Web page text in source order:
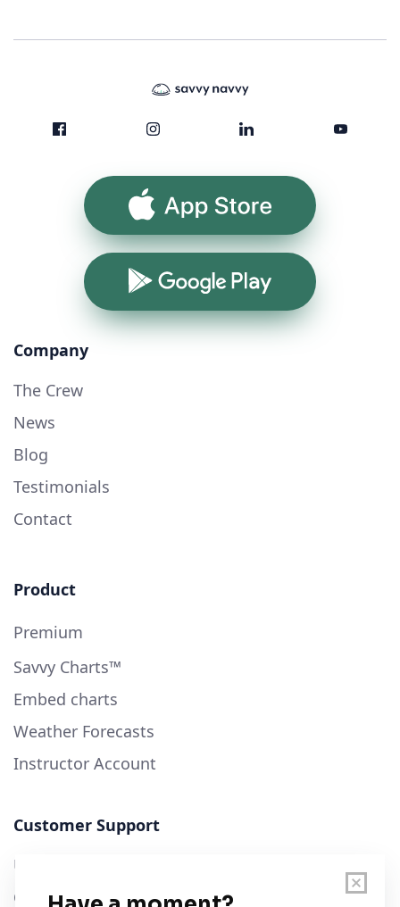
App Store
Google Play
Company
The Crew
News
Blog
Testimonials
Contact
Product
Premium
Savvy Charts™
Embed charts
Weather Forecasts
Instructor Account
Customer Support
User Guide
Chart Legend